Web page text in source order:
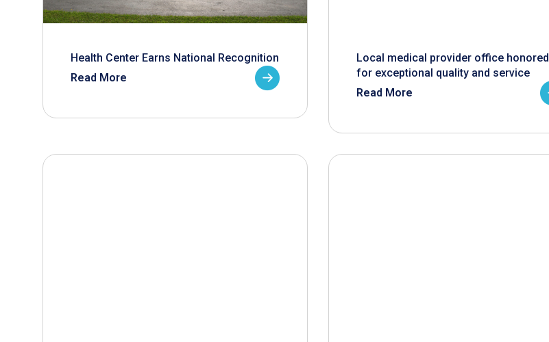
Health Center Earns National Recognition
Read More
Local medical provider office honored
for exceptional quality and service
Read More